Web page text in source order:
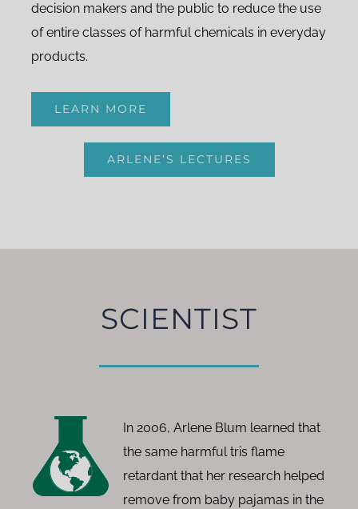
decision makers and the public to reduce the use
of entire classes of harmful chemicals in everyday
products.
LEARN MORE
ARLENE’S LECTURES
SCIENTIST
In 2006, Arlene Blum learned that
the same harmful tris flame
retardant that her research helped
remove from baby pajamas in the